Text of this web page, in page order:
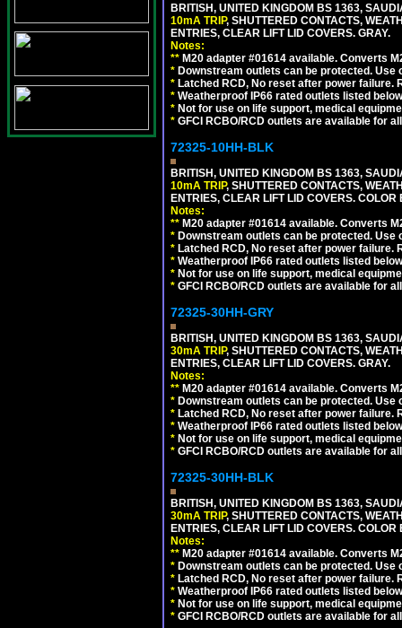
BRITISH, UNITED KINGDOM BS 1363,
10mA TRIP, SHUTTERED CONTACTS,
ENTRIES, CLEAR LIFT LID COVERS. GRAY.
Notes:
** M20 adapter #01614 available. Converts
* Downstream outlets can be protected. Use
* Latched RCD, No reset after power failure.
* Weatherproof IP66 rated outlets listed
* Not for use on life support, medical
* GFCI RCBO/RCD outlets are available for
72325-10HH-BLK
BRITISH, UNITED KINGDOM BS 1363,
10mA TRIP, SHUTTERED CONTACTS,
ENTRIES, CLEAR LIFT LID COVERS.
Notes:
** M20 adapter #01614 available. Converts
* Downstream outlets can be protected. Use
* Latched RCD, No reset after power failure.
* Weatherproof IP66 rated outlets listed
* Not for use on life support, medical
* GFCI RCBO/RCD outlets are available for
72325-30HH-GRY
BRITISH, UNITED KINGDOM BS 1363,
30mA TRIP, SHUTTERED CONTACTS,
ENTRIES, CLEAR LIFT LID COVERS. GRAY.
Notes:
** M20 adapter #01614 available. Converts
* Downstream outlets can be protected. Use
* Latched RCD, No reset after power failure.
* Weatherproof IP66 rated outlets listed
* Not for use on life support, medical
* GFCI RCBO/RCD outlets are available for
72325-30HH-BLK
BRITISH, UNITED KINGDOM BS 1363,
30mA TRIP, SHUTTERED CONTACTS,
ENTRIES, CLEAR LIFT LID COVERS.
Notes:
** M20 adapter #01614 available. Converts
* Downstream outlets can be protected. Use
* Latched RCD, No reset after power failure.
* Weatherproof IP66 rated outlets listed
* Not for use on life support, medical
* GFCI RCBO/RCD outlets are available for